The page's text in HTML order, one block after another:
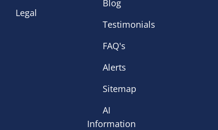
Legal
Blog
Testimonials
FAQ's
Alerts
Sitemap
AI
Information